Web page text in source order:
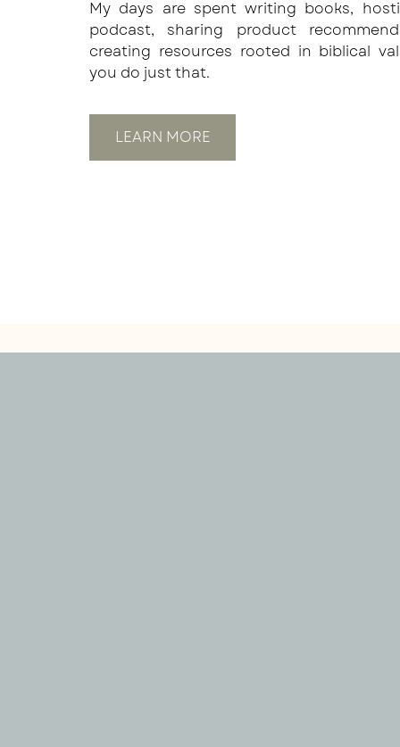
My days are spent writing books,
podcast, sharing product
creating resources rooted in biblical
you do just that.
LEARN MORE